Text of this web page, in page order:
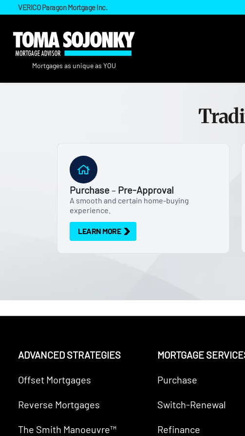
VERICO Paragon Mortgage Inc.
Purchase–Pre-Approval
A smooth and certain home-buying
experience.
LEARN MORE
ADVANCED STRATEGIES
Offset Mortgages
Reverse Mortgages
The Smith Manoeuvre™
MORTGAGE
Purchase
Switch-Renewal
Refinance